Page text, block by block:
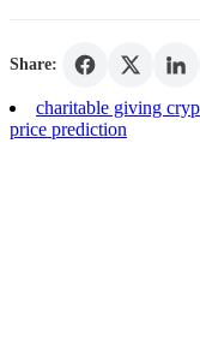
Share:
charitable giving
price prediction